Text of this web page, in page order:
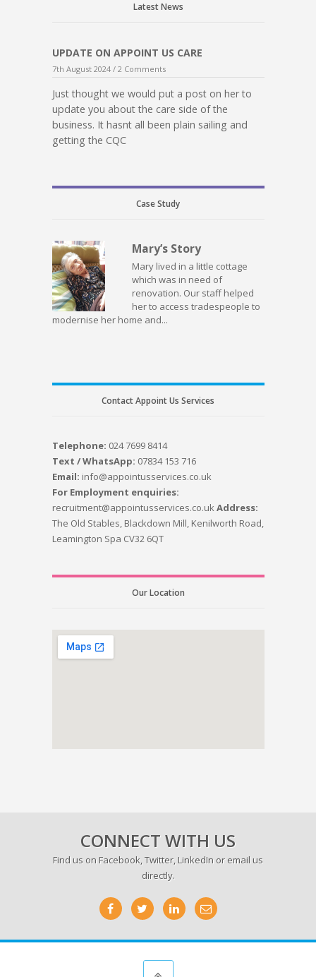
Latest News
UPDATE ON APPOINT US CARE
7th August 2024 / 2 Comments
Just thought we would put a post on her to
update you about the care side of the
business. It hasnt all been plain sailing and
getting the CQC
Case Study
Mary’s Story
Mary lived in a little cottage
which was in need of
renovation. Our staff helped
her to access tradespeople to
modernise her home and...
Contact Appoint Us Services
Telephone: 024 7699 8414
Text / WhatsApp: 07834 153 716
Email: info@appointusservices.co.uk
For Employment enquiries:
recruitment@appointusservices.co.ukAddress:
The Old Stables, Blackdown Mill, Kenilworth Road,
Leamington Spa CV32 6QT
Our Location
CONNECT WITH US
Find us on Facebook,Twitter, LinkedIn or email us
directly.